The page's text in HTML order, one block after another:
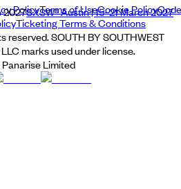
2027SXSW® Austin | 15–21 March 2027
PolicyTerms of UseCookie PolicyCode
Ticketing Terms & Conditions
reserved. SOUTH BY SOUTHWEST
marks used under license.
Limited